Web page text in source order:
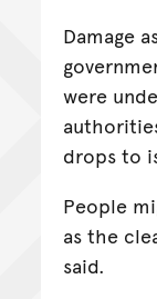
Damage
were
drops to
People
as the
said.